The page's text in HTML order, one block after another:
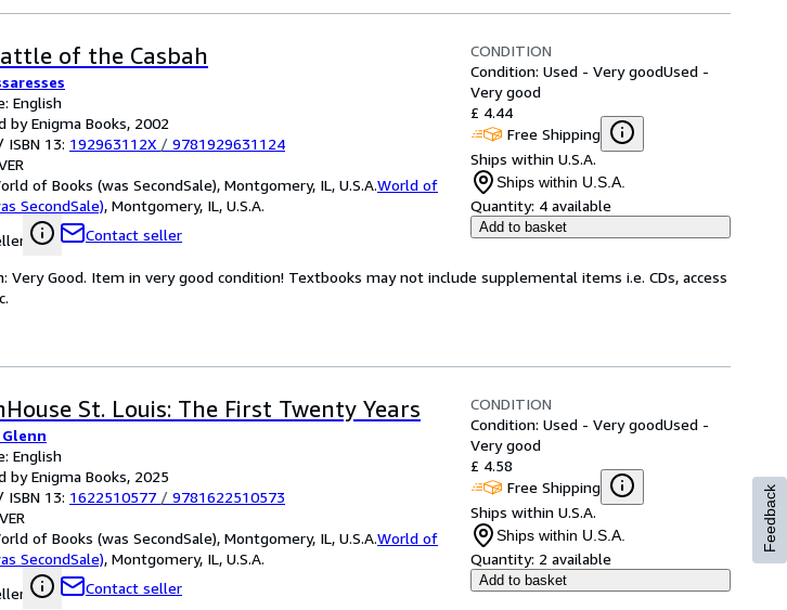
of the Casbah
English
by Enigma Books, 2002
ISBN 13: 192963112X / 9781929631124
of Books (was SecondSale), Montgomery, IL, U.S.A.World of
SecondSale), Montgomery, IL, U.S.A.
Contact seller
CONDITION
Condition: Used - Very goodUsed -
Very good
£ 4.44
Free Shipping
Ships within U.S.A.
Ships within U.S.A.
Quantity: 4 available
Add to basket
Very Good. Item in very good condition! Textbooks may not include supplemental items i.e. CDs, access
St. Louis: The First Twenty Years
English
by Enigma Books, 2025
ISBN 13: 1622510577 / 9781622510573
of Books (was SecondSale), Montgomery, IL, U.S.A.World of
SecondSale), Montgomery, IL, U.S.A.
Contact seller
CONDITION
Condition: Used - Very goodUsed -
Very good
£ 4.58
Free Shipping
Ships within U.S.A.
Ships within U.S.A.
Quantity: 2 available
Add to basket
Feedback